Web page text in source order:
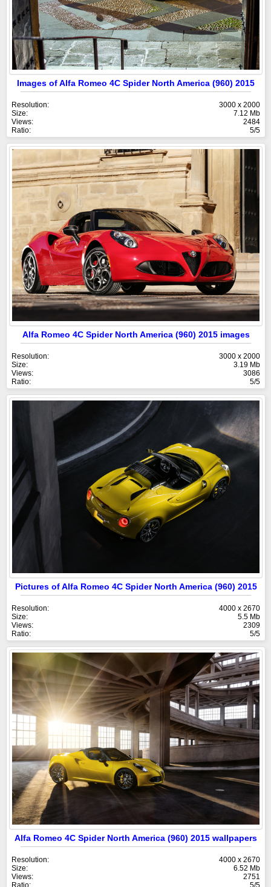
Images of Alfa Romeo 4C Spider North America (960) 2015
Resolution:
3000 x 2000
Size:
7.12 Mb
Views:
2484
Ratio:
5/5
Alfa Romeo 4C Spider North America (960) 2015 images
Resolution:
3000 x 2000
Size:
3.19 Mb
Views:
3086
Ratio:
5/5
Pictures of Alfa Romeo 4C Spider North America (960) 2015
Resolution:
4000 x 2670
Size:
5.5 Mb
Views:
2309
Ratio:
5/5
Alfa Romeo 4C Spider North America (960) 2015 wallpapers
Resolution:
4000 x 2670
Size:
6.52 Mb
Views:
2751